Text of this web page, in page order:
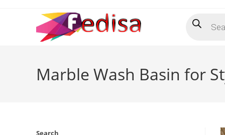
search
Marble Wash Basin for
Search